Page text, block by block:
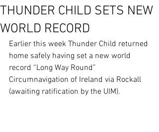
THUNDER CHILD SETS NEW
WORLD RECORD
Earlier this week Thunder Child returned
home safely having set a new world
record “Long Way Round”
Circumnavigation of Ireland via Rockall
(awaiting ratification by the UIM).